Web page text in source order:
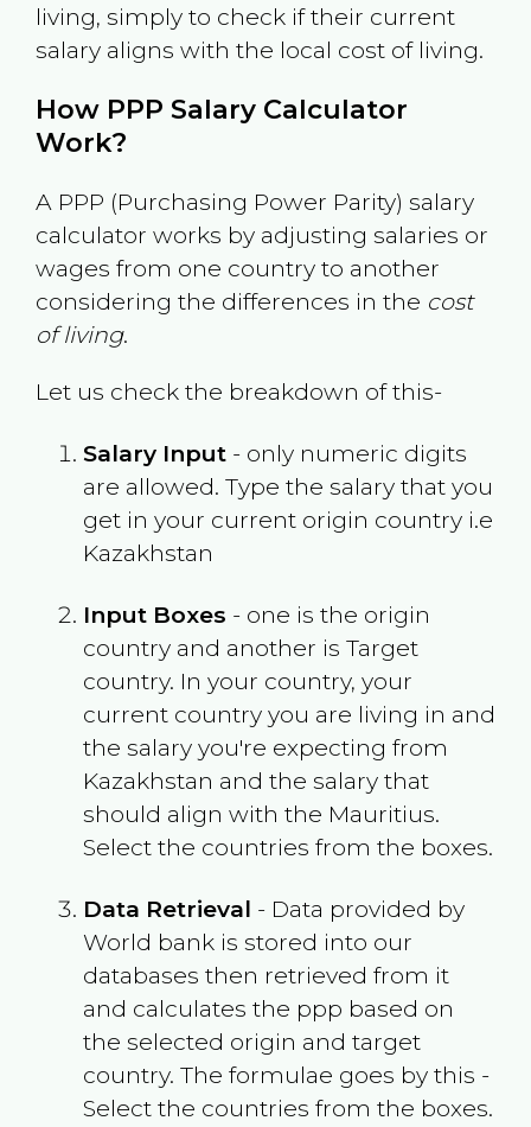
living, simply to check if their current
salary aligns with the local cost of living.
How PPP Salary Calculator
Work?
A PPP (Purchasing Power Parity) salary
calculator works by adjusting salaries or
wages from one country to another
considering the differences in the cost
of living.
Let us check the breakdown of this-
Salary Input- only numeric digits
are allowed. Type the salary that you
get in your current origin country i.e
Kazakhstan
Input Boxes - one is the origin
country and another is Target
country. In your country, your
current country you are living in and
the salary you're expecting from
Kazakhstan and the salary that
should align with the Mauritius.
Select the countries from the boxes.
Data Retrieval - Data provided by
World bank is stored into our
databases then retrieved from it
and calculates the ppp based on
the selected origin and target
country. The formulae goes by this -
Select the countries from the boxes.